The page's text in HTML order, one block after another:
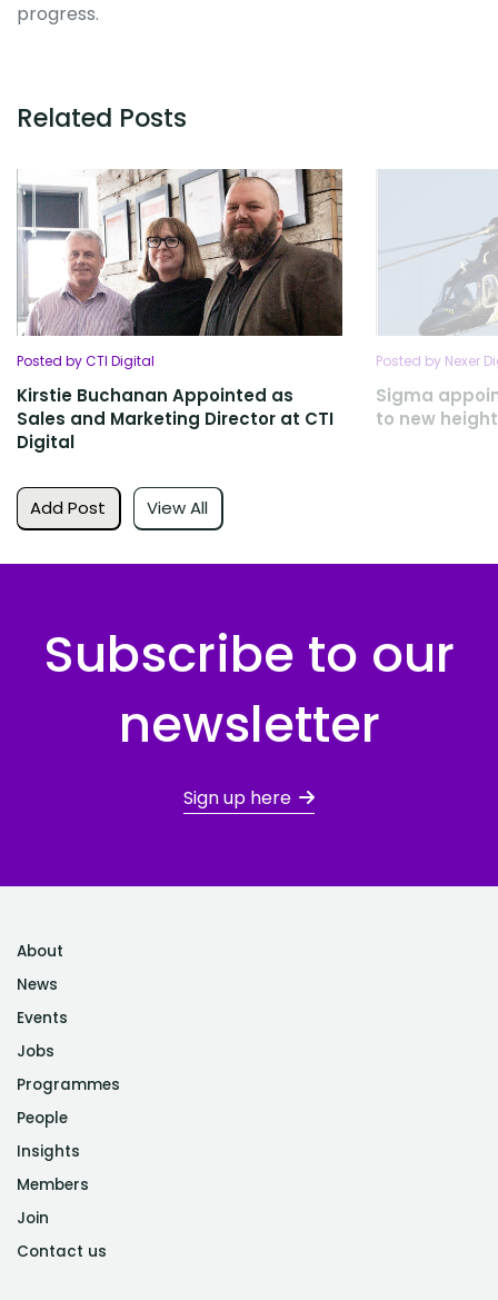
progress.
Related Posts
Add Post View All
Posted by CTI Digital
Kirstie Buchanan Appointed as
Sales and Marketing Director at CTI
Digital
Posted by Nexer
Sigma
to new
Subscribe to our
newsletter
Sign up here
About
News
Events
Jobs
Programmes
People
Insights
Members
Join
Contact us